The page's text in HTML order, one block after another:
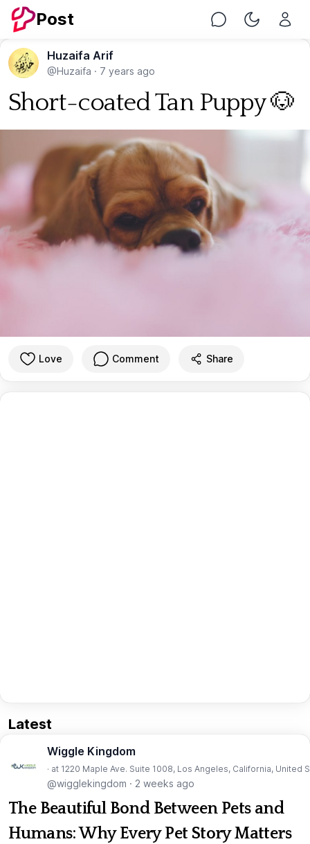
Post Chat Toggle
Huzaifa Arif
@Huzaifa · 7 years ago
Short-coated Tan Puppy 🐶
Love Comment Share
Latest
Wiggle Kingdom
· at 1220 Maple Ave. Suite 1008, Los Angeles, California, United
@wigglekingdom · 2 weeks ago
The Beautiful Bond Between Pets and
Humans: Why Every Pet Story Matters